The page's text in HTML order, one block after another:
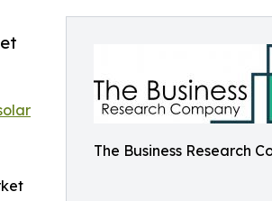
The Business Research